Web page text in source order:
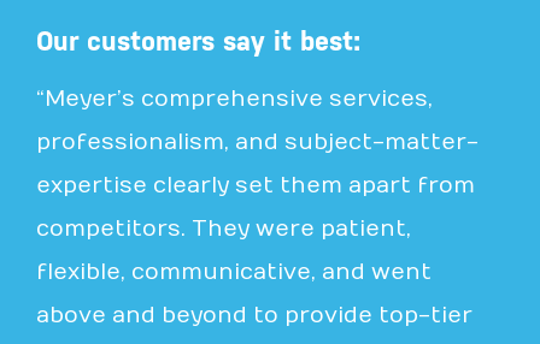
Our customers say it best:
“Meyer’s comprehensive services,
professionalism, and subject-matter-
expertise clearly set them apart from
competitors. They were patient,
flexible, communicative, and went
above and beyond to provide top-tier